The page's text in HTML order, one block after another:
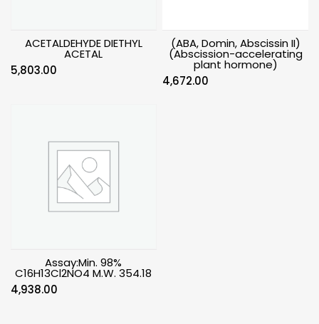
ACETALDEHYDE DIETHYL
ACETAL
5,803.00
(ABA, Domin, Abscissin II)
(Abscission-accelerating
plant hormone)
4,672.00
Assay:Min. 98%
C16H13Cl2NO4 M.W. 354.18
4,938.00